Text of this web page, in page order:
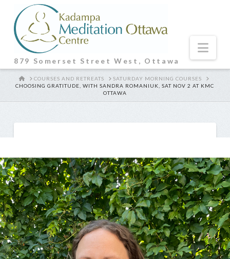
879 Somerset Street West, Ottawa
HOME
COURSES AND RETREATS
SATURDAY MORNING COURSES
CHOOSING GRATITUDE, WITH SANDRA ROMANIUK, SAT NOV 2 AT KMC
OTTAWA